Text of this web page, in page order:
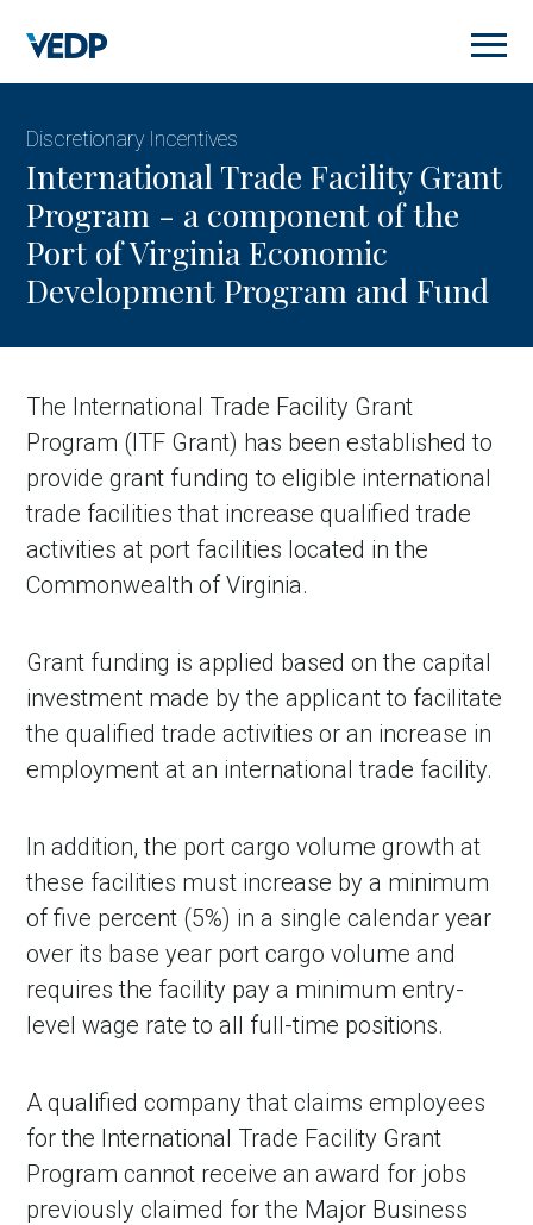
main
content
Discretionary Incentives
International Trade Facility Grant
Program - a component of the
Port of Virginia Economic
Development Program and Fund
The International Trade Facility Grant
Program (ITF Grant) has been established to
provide grant funding to eligible international
trade facilities that increase qualified trade
activities at port facilities located in the
Commonwealth of Virginia.
Grant funding is applied based on the capital
investment made by the applicant to facilitate
the qualified trade activities or an increase in
employment at an international trade facility.
In addition, the port cargo volume growth at
these facilities must increase by a minimum
of five percent (5%) in a single calendar year
over its base year port cargo volume and
requires the facility pay a minimum entry-
level wage rate to all full-time positions.
A qualified company that claims employees
for the International Trade Facility Grant
Program cannot receive an award for jobs
previously claimed for the Major Business